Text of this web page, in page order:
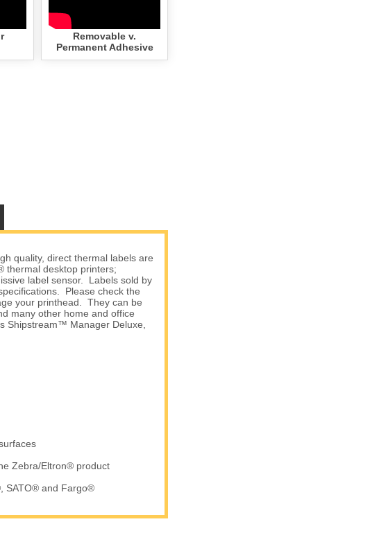
Removable v.
Permanent Adhesive
quality, direct thermal labels are
thermal desktop printers;
label sensor. Labels sold by
Please check the
your printhead. They can be
many other home and office
Shipstream™ Manager Deluxe,
Zebra/Eltron® product
SATO® and Fargo®